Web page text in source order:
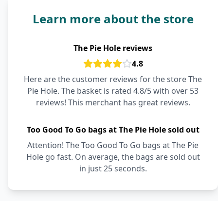
Learn more about the store
The Pie Hole reviews
4.8
Here are the customer reviews for the store The
Pie Hole. The basket is rated 4.8/5 with over 53
reviews! This merchant has great reviews.
Too Good To Go bags at The Pie Hole sold out
Attention! The Too Good To Go bags at The Pie
Hole go fast. On average, the bags are sold out
in just 25 seconds.